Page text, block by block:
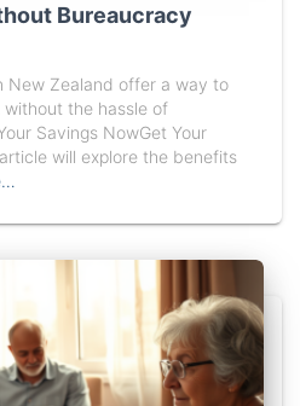
Bureaucracy
New Zealand offer a way to
the hassle of
Savings NowGet Your
will explore the benefits